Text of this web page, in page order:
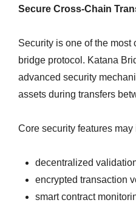
Secure Cross-Chain
Security is one of the most
bridge protocol. Katana
advanced security
assets during transfers
Core security features may
decentralized
encrypted transaction
smart contract